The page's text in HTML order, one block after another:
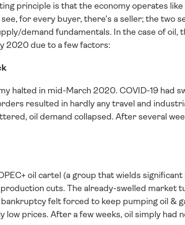
principle is that the economy operates
for every buyer, there’s a seller; the two
demand fundamentals. In the case of oil,
2020 due to a few factors:
halted in mid-March 2020. COVID-19 had
resulted in hardly any travel and
oil demand collapsed. After several
oil cartel (a group that wields
cuts. The already-swelled market
felt forced to keep pumping oil &
low prices. After a few weeks, oil simply had